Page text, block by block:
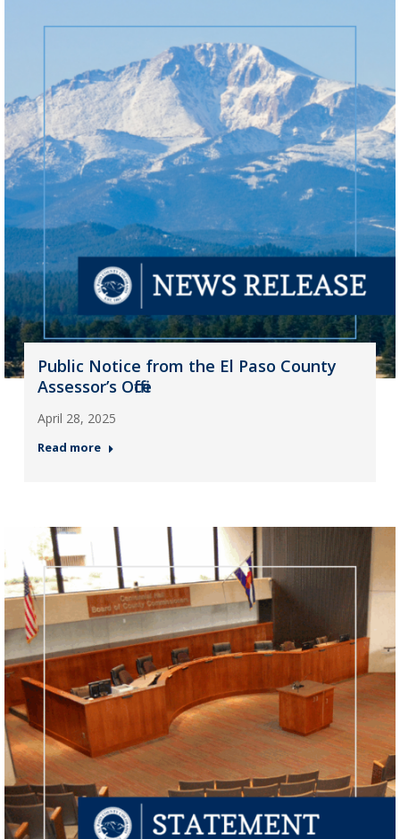
Public Notice from the El Paso County
Assessor’s Office
April 28, 2025
Read more